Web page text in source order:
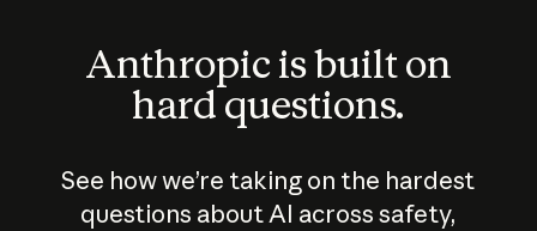
Anthropic is built on
hard questions.
See how we’re taking on the hardest
questions about AI across safety,